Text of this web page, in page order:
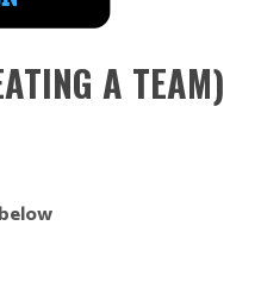
A TEAM)